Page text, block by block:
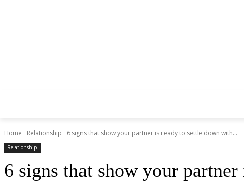
Home Relationship 6 signs that show your partner is ready to settle down with...
Relationship
6 signs that show your